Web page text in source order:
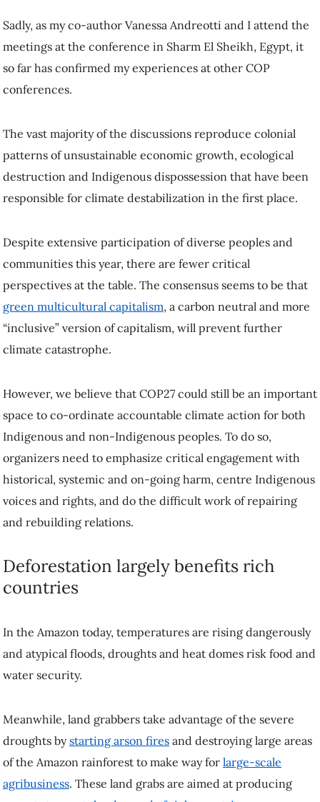
Sadly, as my co-author Vanessa Andreotti and I attend the
meetings at the conference in Sharm El Sheikh, Egypt, it
so far has confirmed my experiences at other COP
conferences.
The vast majority of the discussions reproduce colonial
patterns of unsustainable economic growth, ecological
destruction and Indigenous dispossession that have been
responsible for climate destabilization in the first place.
Despite extensive participation of diverse peoples and
communities this year, there are fewer critical
perspectives at the table. The consensus seems to be that
green multicultural capitalism, a carbon neutral and more
“inclusive” version of capitalism, will prevent further
climate catastrophe.
However, we believe that COP27 could still be an important
space to co-ordinate accountable climate action for both
Indigenous and non-Indigenous peoples. To do so,
organizers need to emphasize critical engagement with
historical, systemic and on-going harm, centre Indigenous
voices and rights, and do the difficult work of repairing
and rebuilding relations.
Deforestation largely benefits rich
countries
In the Amazon today, temperatures are rising dangerously
and atypical floods, droughts and heat domes risk food and
water security.
Meanwhile, land grabbers take advantage of the severe
droughts bystarting arson fires and destroying large areas
of the Amazon rainforest to make way for large-scale
agribusiness. These land grabs are aimed at producing